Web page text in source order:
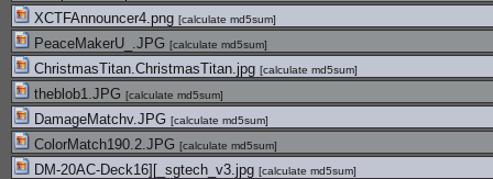
XCTFAnnouncer4.png [calculate md5sum]
PeaceMakerU_.JPG [calculate md5sum]
ChristmasTitan.ChristmasTitan.jpg [calculate md5sum]
theblob1.JPG [calculate md5sum]
DamageMatchv.JPG [calculate md5sum]
ColorMatch190.2.JPG [calculate md5sum]
DM-20AC-Deck16][_sgtech_v3.jpg [calculate md5sum]